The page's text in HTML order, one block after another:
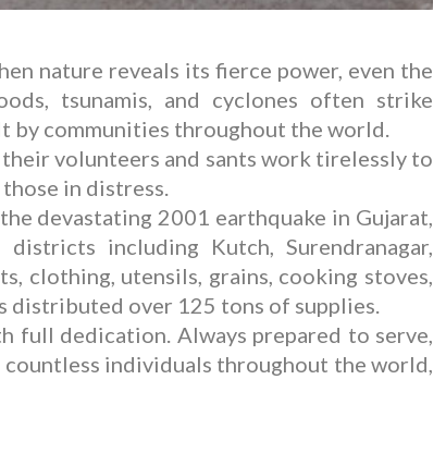
nature reveals its fierce power, even the
tsunamis, and cyclones often strike
by communities throughout the world.
their volunteers and sants work tirelessly to
in distress.
devastating 2001 earthquake in Gujarat,
including Kutch, Surendranagar,
clothing, utensils, grains, cooking stoves,
distributed over 125 tons of supplies.
full dedication. Always prepared to serve,
individuals throughout the world,